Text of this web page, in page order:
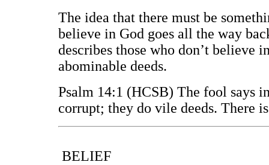
The idea that there must be
believe in God goes all the way
describes those who don’t believe
abominable deeds.
Psalm 14:1 (HCSB) The fool says
corrupt; they do vile deeds. There
BELIEF